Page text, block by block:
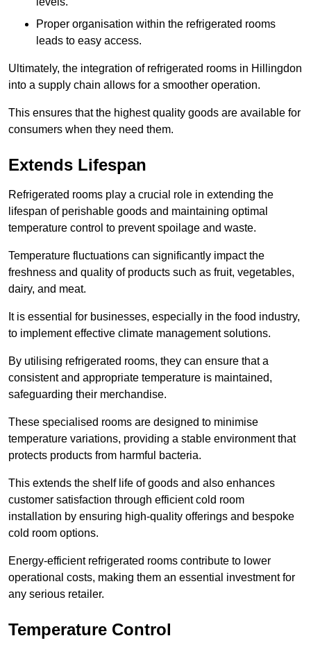
Proper organisation within the refrigerated rooms
leads to easy access.
Ultimately, the integration of refrigerated rooms in Hillingdon
into a supply chain allows for a smoother operation.
This ensures that the highest quality goods are available for
consumers when they need them.
Extends Lifespan
Refrigerated rooms play a crucial role in extending the
lifespan of perishable goods and maintaining optimal
temperature control to prevent spoilage and waste.
Temperature fluctuations can significantly impact the
freshness and quality of products such as fruit, vegetables,
dairy, and meat.
It is essential for businesses, especially in the food industry,
to implement effective climate management solutions.
By utilising refrigerated rooms, they can ensure that a
consistent and appropriate temperature is maintained,
safeguarding their merchandise.
These specialised rooms are designed to minimise
temperature variations, providing a stable environment that
protects products from harmful bacteria.
This extends the shelf life of goods and also enhances
customer satisfaction through efficient cold room
installation by ensuring high-quality offerings and bespoke
cold room options.
Energy-efficient refrigerated rooms contribute to lower
operational costs, making them an essential investment for
any serious retailer.
Temperature Control